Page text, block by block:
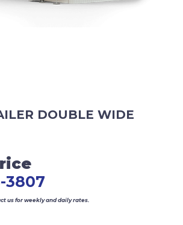
DOUBLE WIDE
3807
us for weekly and daily rates.